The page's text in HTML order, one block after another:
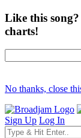
Like this
charts!
No thanks, close
Sign Up Log In